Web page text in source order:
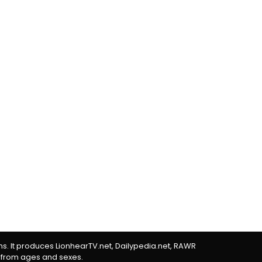
produces LionhearTV.net, Dailypedia.net, RAWR
ages and sexes.